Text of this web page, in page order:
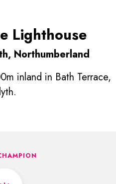
Lighthouse
Northumberland
inland in Bath Terrace,